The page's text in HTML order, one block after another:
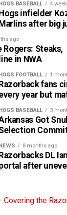
HOGS BASEBALL 4
Hogs infielder
Marlins after big
ago
Rogers: Steaks,
in NWA
HOGS FOOTBALL 1
Razorback fans
year but
HOGS BASEBALL 3
Got
NEWS 8 months ago
Razorbacks DL
after